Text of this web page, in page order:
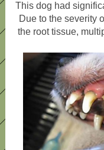
This dog had
Due to the severity
the root tissue,